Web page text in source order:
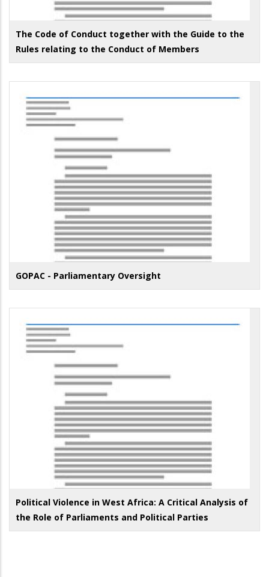
The Code of Conduct together with the Guide to the
Rules relating to the Conduct of Members
GOPAC - Parliamentary Oversight
Political Violence in West Africa: A Critical Analysis of
the Role of Parliaments and Political Parties